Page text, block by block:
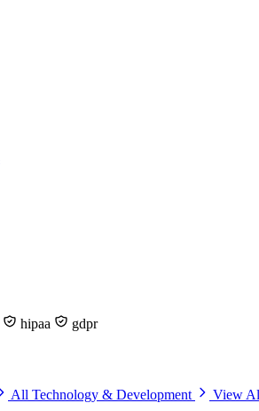
hipaa gdpr
All Technology & Development
View